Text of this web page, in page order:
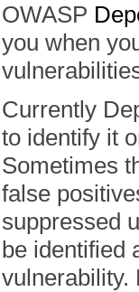
OWASP
you when
Currently
to identify it
Sometimes
false
suppressed
be identified
vulnerability.